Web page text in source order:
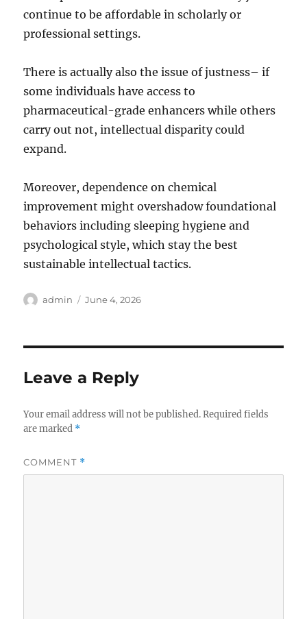
continue to be affordable in scholarly or
professional settings.
There is actually also the issue of justness– if
some individuals have access to
pharmaceutical-grade enhancers while others
carry out not, intellectual disparity could
expand.
Moreover, dependence on chemical
improvement might overshadow foundational
behaviors including sleeping hygiene and
psychological style, which stay the best
sustainable intellectual tactics.
Author
admin
Posted
June 4, 2026
Leave a Reply
Your email address will not be published. Required fields
are marked *
COMMENT *